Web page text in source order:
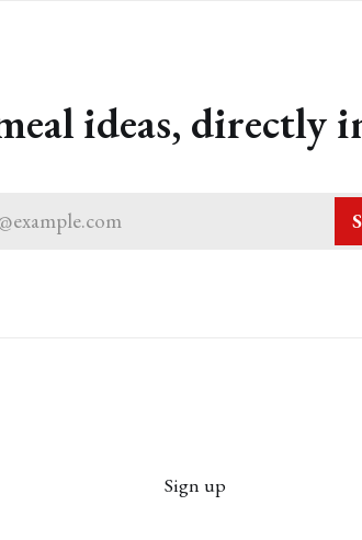
ideas, directly
Sign up